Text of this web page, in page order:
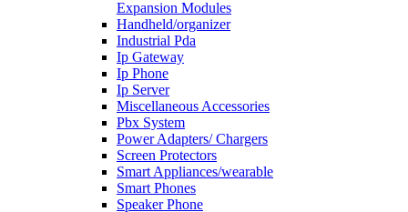
Expansion Modules
Handheld/organizer
Industrial Pda
Ip Gateway
Ip Phone
Ip Server
Miscellaneous Accessories
Pbx System
Power Adapters/ Chargers
Screen Protectors
Smart Appliances/wearable
Smart Phones
Speaker Phone